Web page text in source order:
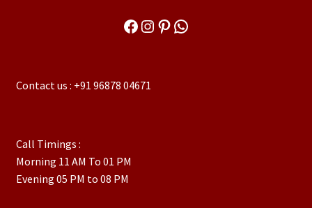
Facebook
Instagram
Pinterest
WhatsApp
Contact us : +91 96878 04671
Call Timings :
Morning 11 AM To 01 PM
Evening 05 PM to 08 PM